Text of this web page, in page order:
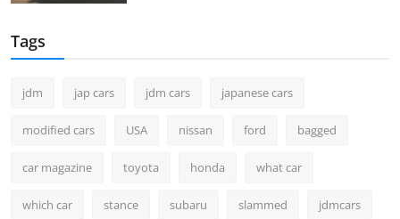
Tags
jdm jap cars jdm cars japanese cars
modified cars USA nissan ford bagged
car magazine toyota honda what car
which car stance subaru slammed jdmcars